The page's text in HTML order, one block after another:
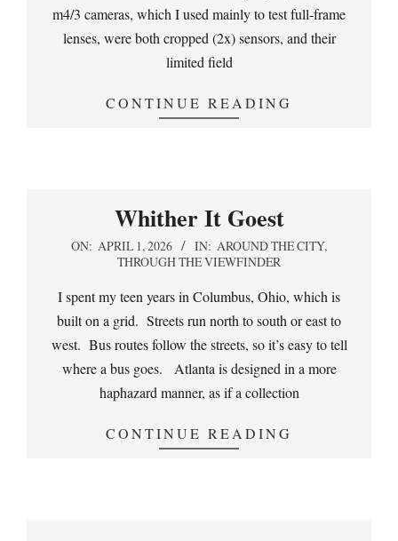
m4/3 cameras, which I used mainly to test full-frame
lenses, were both cropped (2x) sensors, and their
limited field
CONTINUE READING
Whither It Goest
2026-ON: APRIL 1, 2026 IN: AROUND THE CITY,
THROUGH THE VIEWFINDER
I spent my teen years in Columbus, Ohio, which is
built on a grid. Streets run north to south or east to
west. Bus routes follow the streets, so it’s easy to tell
where a bus goes. Atlanta is designed in a more
haphazard manner, as if a collection
CONTINUE READING